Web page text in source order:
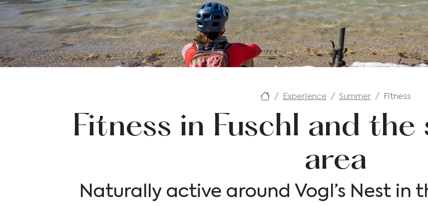
Experience Summer Fitness
Fitness in Fuschl and
area
Naturally active around Vogl’s Nest in